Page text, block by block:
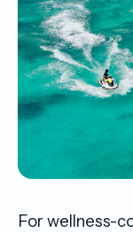
For wellness-